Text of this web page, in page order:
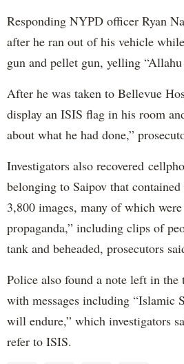
Responding NYPD officer Ryan
after he ran out of his vehicle
gun and pellet gun, yelling
After he was taken to Bellevue
display an ISIS flag in his room
about what he had done,”
Investigators also recovered
belonging to Saipov that
3,800 images, many of which
propaganda,” including clips of
tank and beheaded, prosecutors
Police also found a note left in
with messages including “Islamic
will endure,” which investigators
refer to ISIS.